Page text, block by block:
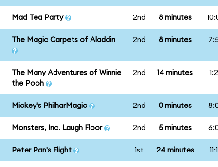
Mad Tea Party 2nd 8 minutes
The Magic Carpets of Aladdin 2nd 8 minutes
The Many Adventures of Winnie
the Pooh
2nd 14 minutes
Mickey's PhilharMagic 2nd 0 minutes
Monsters, Inc. Laugh Floor 2nd 5 minutes
Peter Pan's Flight 1st 24 minutes